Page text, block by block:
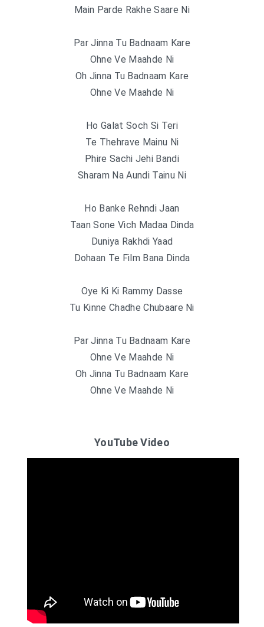
Main Parde Rakhe Saare Ni
Par Jinna Tu Badnaam Kare
Ohne Ve Maahde Ni
Oh Jinna Tu Badnaam Kare
Ohne Ve Maahde Ni
Ho Galat Soch Si Teri
Te Thehrave Mainu Ni
Phire Sachi Jehi Bandi
Sharam Na Aundi Tainu Ni
Ho Banke Rehndi Jaan
Taan Sone Vich Madaa Dinda
Duniya Rakhdi Yaad
Dohaan Te Film Bana Dinda
Oye Ki Ki Rammy Dasse
Tu Kinne Chadhe Chubaare Ni
Par Jinna Tu Badnaam Kare
Ohne Ve Maahde Ni
Oh Jinna Tu Badnaam Kare
Ohne Ve Maahde Ni
YouTube Video